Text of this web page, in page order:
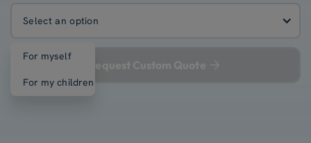
Select an option
For myself
For my children